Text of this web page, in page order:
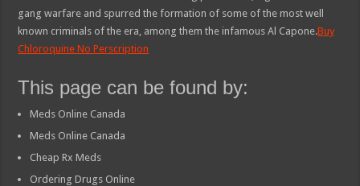
gang warfare and spurred the formation of some of the most well
known criminals of the era, among them the infamous Al Capone.Buy
Chloroquine No Perscription
This page can be found by:
Meds Online Canada
Meds Online Canada
Cheap Rx Meds
Ordering Drugs Online